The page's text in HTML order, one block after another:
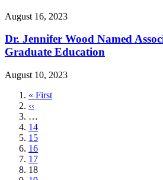
August 16, 2023
Dr. Jennifer Wood Named
Graduate Education
August 10, 2023
First
page
« First
Previous
page
‹‹
…
Page
14
Page
15
Page
16
Page
17
Current
18